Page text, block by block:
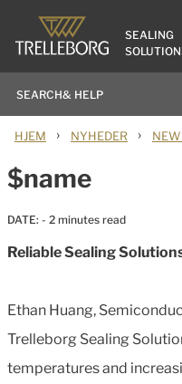
SEALING
HJEM › NYHEDER ›
$name
DATE: - 2 minutes read
Reliable Sealing
Ethan Huang,
Trelleborg Sealing
temperatures and